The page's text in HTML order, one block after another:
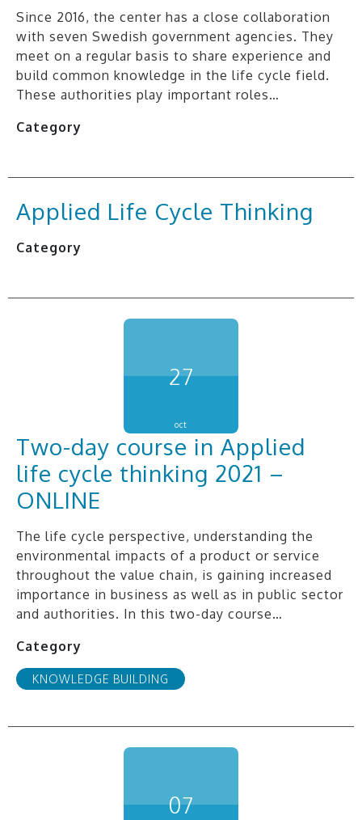
Since 2016, the center has a close collaboration
with seven Swedish government agencies. They
meet on a regular basis to share experience and
build common knowledge in the life cycle field.
These authorities play important roles…
Category
Applied Life Cycle Thinking
Category
27
oct
Two-day course in Applied
life cycle thinking 2021 –
ONLINE
The life cycle perspective, understanding the
environmental impacts of a product or service
throughout the value chain, is gaining increased
importance in business as well as in public sector
and authorities. In this two-day course…
Category
KNOWLEDGE BUILDING
07